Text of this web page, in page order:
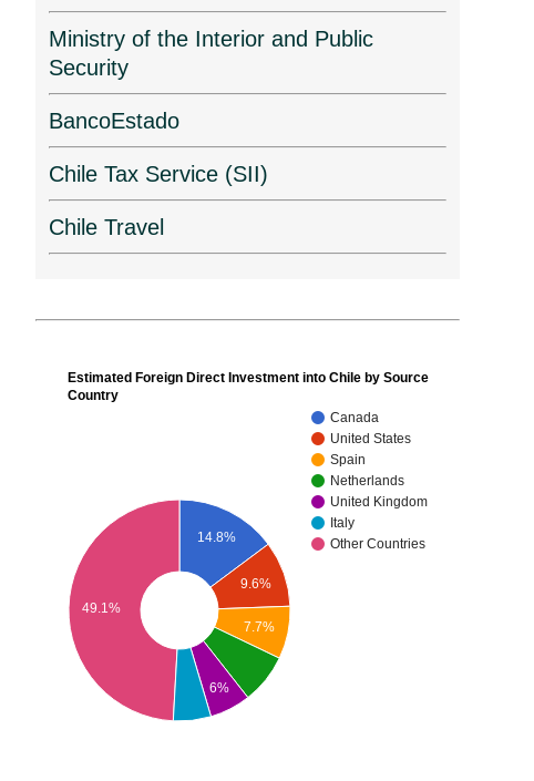
Ministry of the Interior and Public
Security
BancoEstado
Chile Tax Service (SII)
Chile Travel
Estimated Foreign Direct Investment into Chile by Source
Country
Canada
United States
Spain
Netherlands
United Kingdom
Italy
Other Countries
14.8%
9.6%
7.7%
6%
49.1%